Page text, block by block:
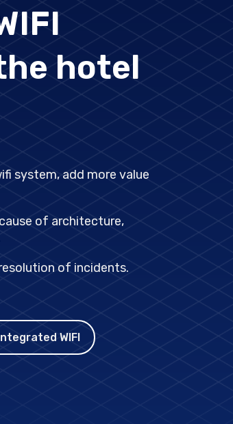
hotel
system, add more
of architecture,
of incidents.
WIFI
on the next big shift in middleware: